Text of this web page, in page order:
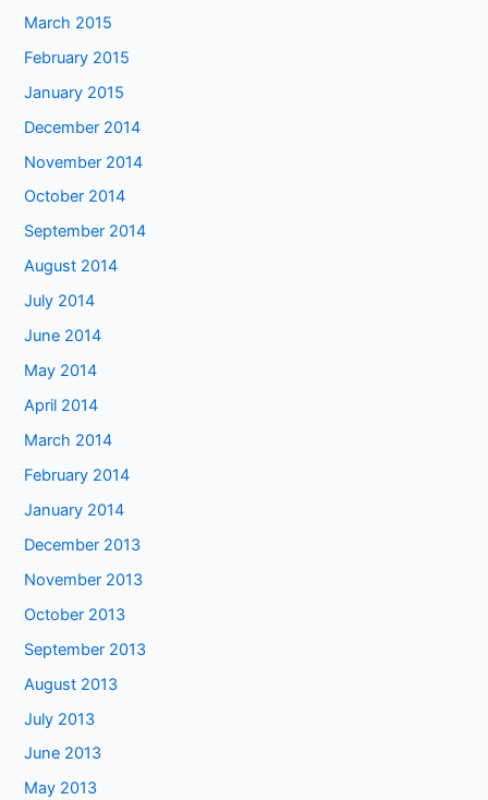
March 2015
February 2015
January 2015
December 2014
November 2014
October 2014
September 2014
August 2014
July 2014
June 2014
May 2014
April 2014
March 2014
February 2014
January 2014
December 2013
November 2013
October 2013
September 2013
August 2013
July 2013
June 2013
May 2013